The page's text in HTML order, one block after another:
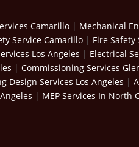
Camarillo | Mechanical
Service Camarillo | Fire Safety
Los Angeles | Electrical
| Commissioning Services
Design Services Los Angeles |
| MEP Services In North